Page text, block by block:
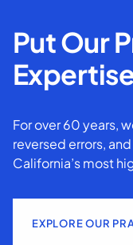
Put Our
For over 60 years,
reversed errors,
California’s most
EXPLORE OUR